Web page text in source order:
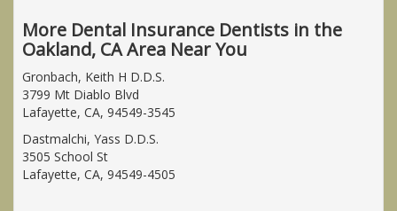
More Dental Insurance Dentists in the
Oakland, CA Area Near You
Gronbach, Keith H D.D.S.
3799 Mt Diablo Blvd
Lafayette, CA, 94549-3545
Dastmalchi, Yass D.D.S.
3505 School St
Lafayette, CA, 94549-4505